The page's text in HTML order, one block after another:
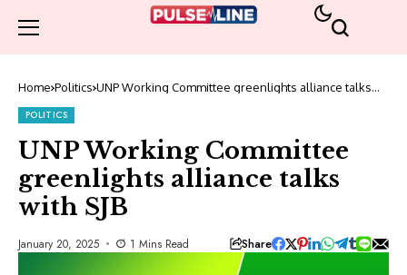
Home Politics UNP Working Committee greenlights alliance talks
POLITICS
UNP Working Committee
greenlights alliance talks
with SJB
January 20, 2025 1 Mins Read Share